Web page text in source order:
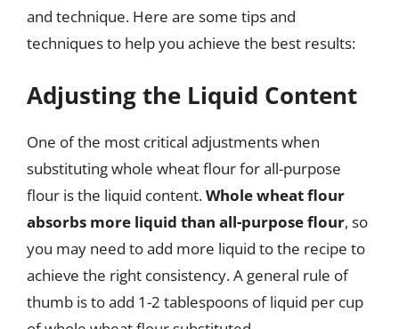
and technique. Here are some tips and
techniques to help you achieve the best results:
Adjusting the Liquid Content
One of the most critical adjustments when
substituting whole wheat flour for all-purpose
flour is the liquid content.Whole wheat flour
absorbs more liquid than all-purpose flour, so
you may need to add more liquid to the recipe to
achieve the right consistency. A general rule of
thumb is to add 1-2 tablespoons of liquid per cup